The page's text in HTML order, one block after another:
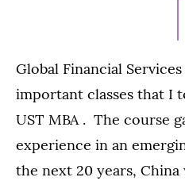
Global Financial
important classes that I
UST MBA . The course
experience in an
the next 20 years,